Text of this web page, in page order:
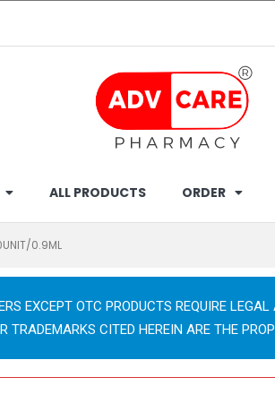
ALL PRODUCTS ORDER
0.9ML
EXCEPT OTC PRODUCTS REQUIRE
TRADEMARKS CITED HEREIN ARE THE